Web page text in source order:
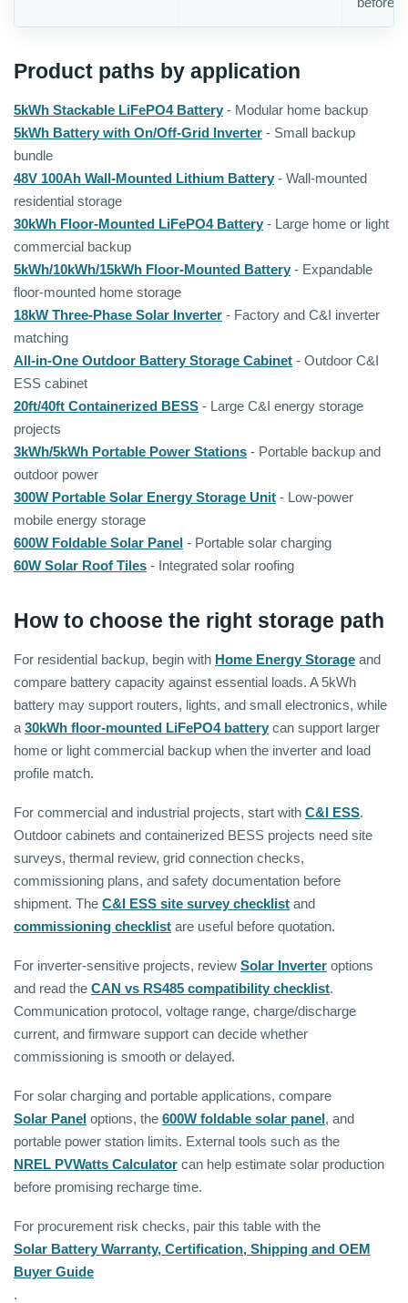
Product paths by application
5kWh Stackable LiFePO4 Battery - Modular home backup
5kWh Battery with On/Off-Grid Inverter - Small backup
bundle
48V 100Ah Wall-Mounted Lithium Battery - Wall-mounted
residential storage
30kWh Floor-Mounted LiFePO4 Battery - Large home or light
commercial backup
5kWh/10kWh/15kWh Floor-Mounted Battery - Expandable
floor-mounted home storage
18kW Three-Phase Solar Inverter - Factory and C&I inverter
matching
All-in-One Outdoor Battery Storage Cabinet - Outdoor C&I
ESS cabinet
20ft/40ft Containerized BESS - Large C&I energy storage
projects
3kWh/5kWh Portable Power Stations - Portable backup and
outdoor power
300W Portable Solar Energy Storage Unit - Low-power
mobile energy storage
600W Foldable Solar Panel - Portable solar charging
60W Solar Roof Tiles - Integrated solar roofing
How to choose the right storage path
For residential backup, begin with Home Energy Storage and
compare battery capacity against essential loads. A 5kWh
battery may support routers, lights, and small electronics, while
a 30kWh floor-mounted LiFePO4 battery can support larger
home or light commercial backup when the inverter and load
profile match.
For commercial and industrial projects, start with C&I ESS.
Outdoor cabinets and containerized BESS projects need site
surveys, thermal review, grid connection checks,
commissioning plans, and safety documentation before
shipment. The C&I ESS site survey checklist and
commissioning checklist are useful before quotation.
For inverter-sensitive projects, review Solar Inverter options
and read the CAN vs RS485 compatibility checklist.
Communication protocol, voltage range, charge/discharge
current, and firmware support can decide whether
commissioning is smooth or delayed.
For solar charging and portable applications, compare
Solar Panel options, the 600W foldable solar panel, and
portable power station limits. External tools such as the
NREL PVWatts Calculator can help estimate solar production
before promising recharge time.
For procurement risk checks, pair this table with the
Solar Battery Warranty, Certification, Shipping and OEM
Buyer Guide
.